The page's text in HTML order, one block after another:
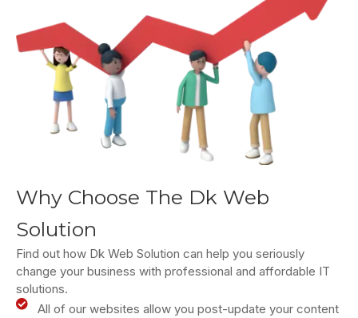
Why Choose The Dk Web
Solution
Find out how Dk Web Solution can help you seriously
change your business with professional and affordable IT
solutions.
All of our websites allow you post-update your content